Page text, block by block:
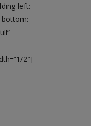
left:
bottom:
2″]